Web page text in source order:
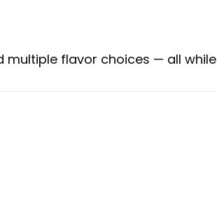
multiple flavor choices — all while